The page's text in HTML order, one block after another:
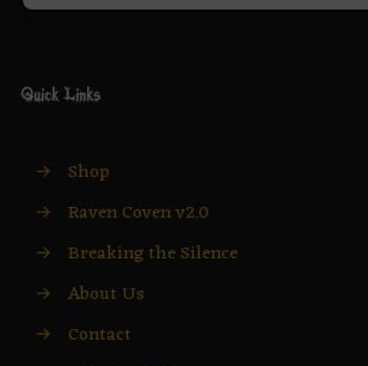
Quick Links
→ Shop
→ Raven Coven v2.0
→ Breaking the Silence
→ About Us
→ Contact